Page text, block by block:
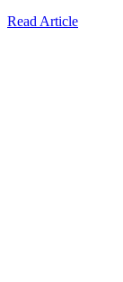
Read Article